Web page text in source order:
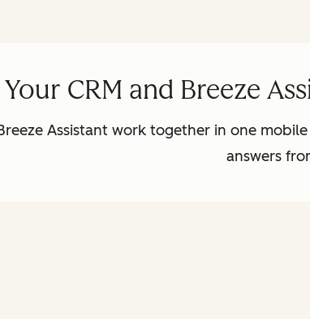
Your CRM and Breeze
Assistant work together in one
answers